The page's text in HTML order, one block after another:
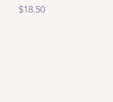
Price
$18.50